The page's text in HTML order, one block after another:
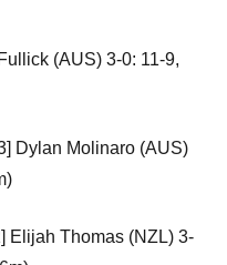
(AUS) 3-0: 11-9,
Dylan Molinaro (AUS)
Elijah Thomas (NZL) 3-